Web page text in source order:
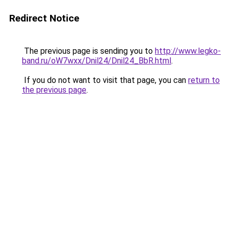
Redirect Notice
The previous page is sending you to http://www.legko-
band.ru/oW7wxx/Dnil24/Dnil24_BbR.html.
If you do not want to visit that page, you can return to
the previous page.